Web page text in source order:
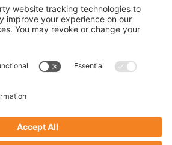
All Rights Reserved.